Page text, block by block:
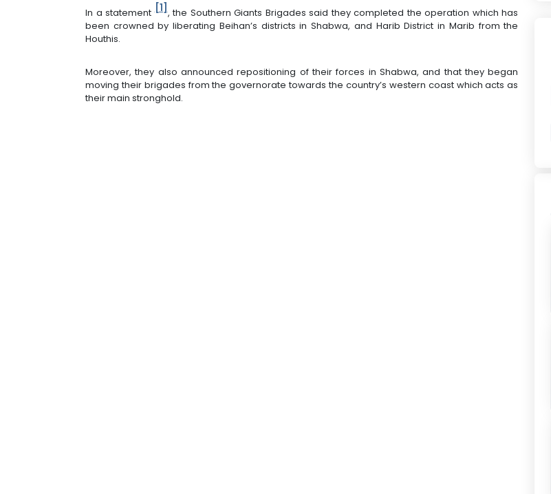
In a statement [1], the Southern Giants Brigades said they completed the operation which has
been crowned by liberating Beihan’s districts in Shabwa, and Harib District in Marib from the
Houthis.
Moreover, they also announced repositioning of their forces in Shabwa, and that they began
moving their brigades from the governorate towards the country’s western coast which acts as
their main stronghold.